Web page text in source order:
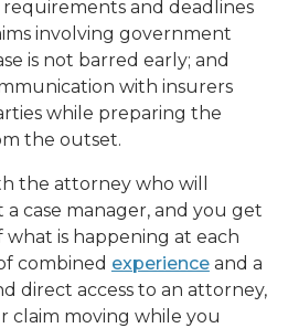
and deadlines
involving government
is not barred early; and
with insurers
while preparing the
the outset.
the attorney who will
a case manager, and you get
is happening at each
combined experienceand a
direct access to an attorney,
claim moving while you